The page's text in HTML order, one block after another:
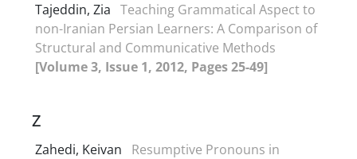
Tajeddin, Zia Teaching Grammatical Aspect to
non-Iranian Persian Learners: A Comparison of
Structural and Communicative Methods
[Volume 3, Issue 1, 2012, Pages 25-49]
Z
Zahedi, Keivan
Resumptive Pronouns in